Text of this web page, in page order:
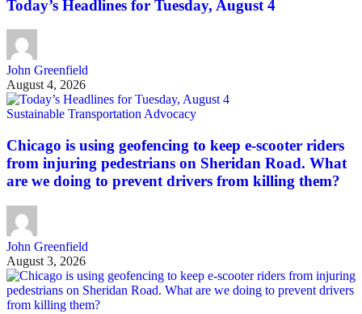
Today’s Headlines for Tuesday, August 4
John Greenfield
August 4, 2026
Sustainable Transportation Advocacy
Chicago is using geofencing to keep e-scooter riders
from injuring pedestrians on Sheridan Road. What
are we doing to prevent drivers from killing them?
John Greenfield
August 3, 2026